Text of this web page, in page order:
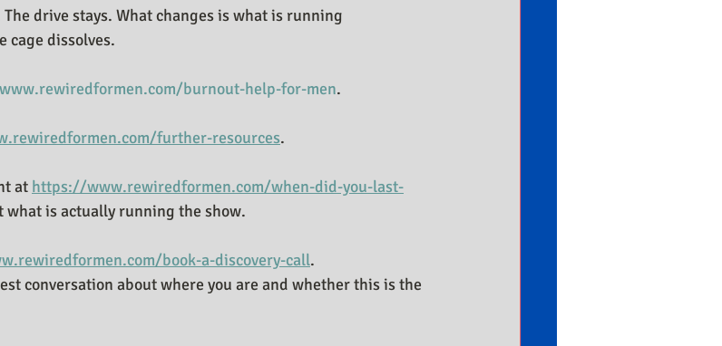
drive stays. What changes is what is running
cage dissolves.
www.rewiredformen.com/burnout-help-for-men.
further-resources.
at https://www.rewiredformen.com/when-did-you-last-
is actually running the show.
book-a-discovery-call.
conversation about where you are and whether this is the